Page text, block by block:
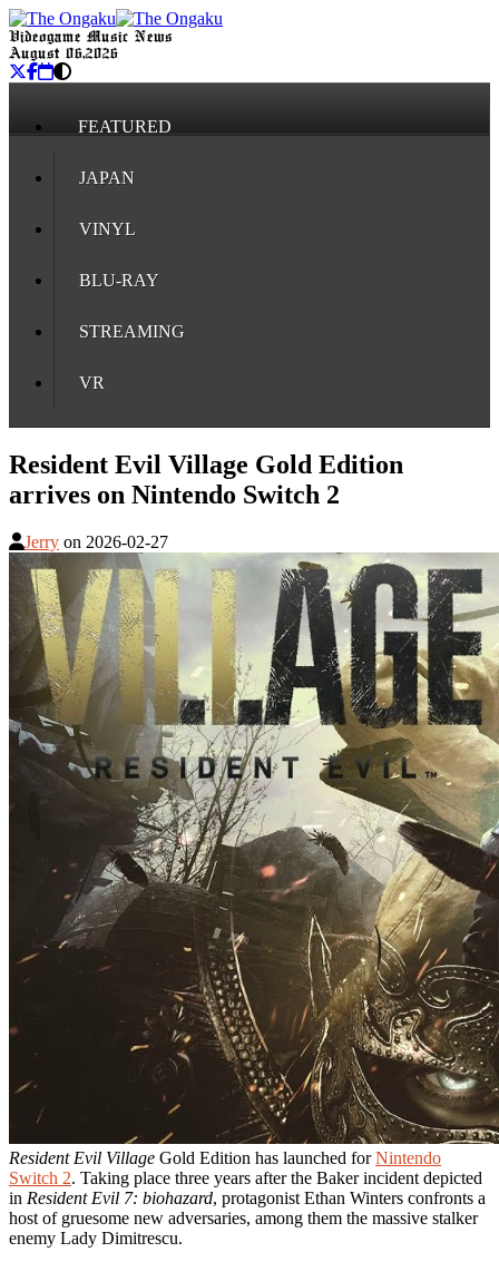
Videogame Music News
August 06, 2026
FEATURED
JAPAN
VINYL
BLU-RAY
STREAMING
VR
Resident Evil Village Gold Edition
arrives on Nintendo Switch 2
Jerry on 2026-02-27
Resident Evil Village Gold Edition has launched forNintendo
Switch 2. Taking place three years after the Baker incident depicted
in Resident Evil 7: biohazard, protagonist Ethan Winters confronts a
host of gruesome new adversaries, among them the massive stalker
enemy Lady Dimitrescu.